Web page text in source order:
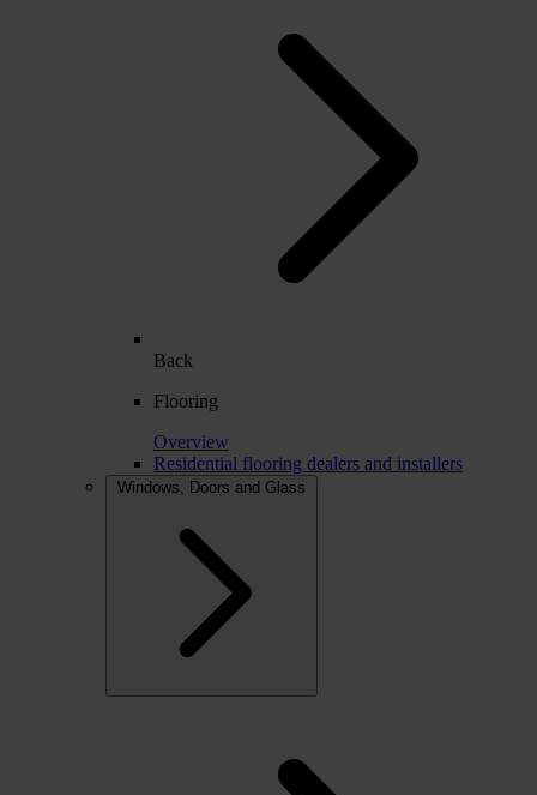
Back
Flooring
Overview
Residential flooring dealers and installers
Windows, Doors and Glass